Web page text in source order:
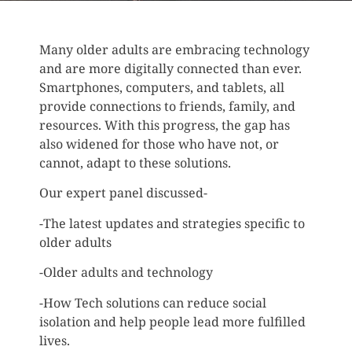
Many older adults are embracing technology
and are more digitally connected than ever.
Smartphones, computers, and tablets, all
provide connections to friends, family, and
resources. With this progress, the gap has
also widened for those who have not, or
cannot, adapt to these solutions.
Our expert panel discussed-
-The latest updates and strategies specific to
older adults
-Older adults and technology
-How Tech solutions can reduce social
isolation and help people lead more fulfilled
lives.